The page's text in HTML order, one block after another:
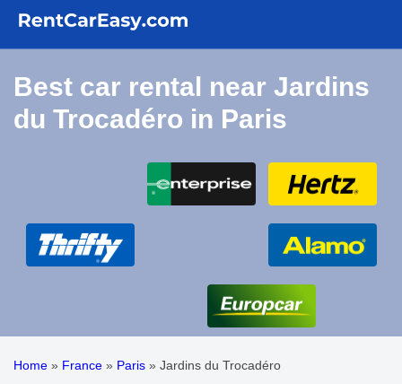
Best car rental near Jardins
du Trocadéro in Paris
Home » France » Paris » Jardins du Trocadéro